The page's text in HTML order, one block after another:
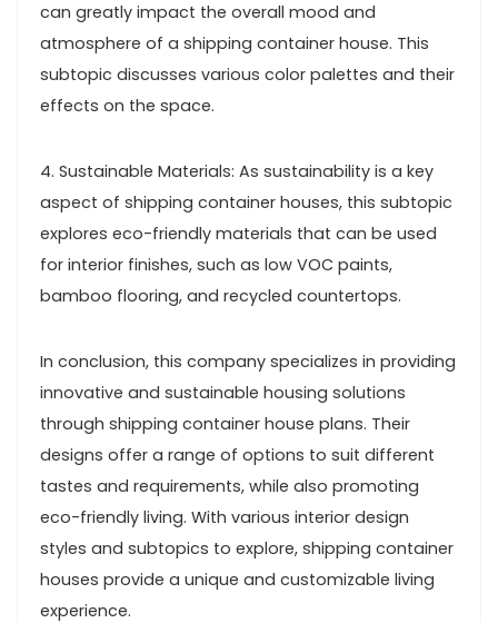
can greatly impact the overall mood and
atmosphere of a shipping container house. This
subtopic discusses various color palettes and their
effects on the space.
4. Sustainable Materials: As sustainability is a key
aspect of shipping container houses, this subtopic
explores eco-friendly materials that can be used
for interior finishes, such as low VOC paints,
bamboo flooring, and recycled countertops.
In conclusion, this company specializes in providing
innovative and sustainable housing solutions
through shipping container house plans. Their
designs offer a range of options to suit different
tastes and requirements, while also promoting
eco-friendly living. With various interior design
styles and subtopics to explore, shipping container
houses provide a unique and customizable living
experience.